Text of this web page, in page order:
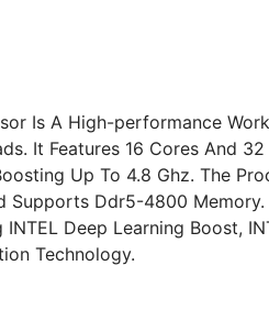
Is A High-performance
It Features 16 Cores And
Up To 4.8 Ghz. The
Supports Ddr5-4800
Deep Learning Boost,
Technology.